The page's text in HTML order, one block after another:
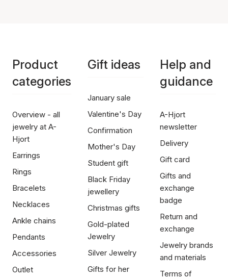
Product
categories
Overview - all
jewelry at A-
Hjort
Earrings
Rings
Bracelets
Necklaces
Ankle chains
Pendants
Accessories
Outlet
Gift ideas
January sale
Valentine's Day
Confirmation
Mother's Day
Student gift
Black Friday
jewellery
Christmas gifts
Gold-plated
Jewelry
Silver Jewelry
Gifts for her
Help and
guidance
A-Hjort
newsletter
Delivery
Gift card
Gifts and
exchange
badge
Return and
exchange
Jewelry brands
and materials
Terms of